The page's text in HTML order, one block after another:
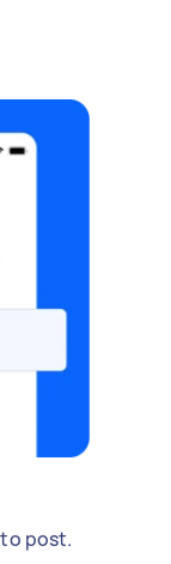
to post.